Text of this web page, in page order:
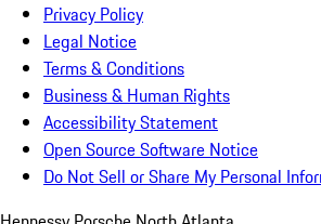
Privacy Policy
Legal Notice
Terms & Conditions
Business & Human Rights
Accessibility Statement
Open Source Software Notice
Do Not Sell or Share My Personal